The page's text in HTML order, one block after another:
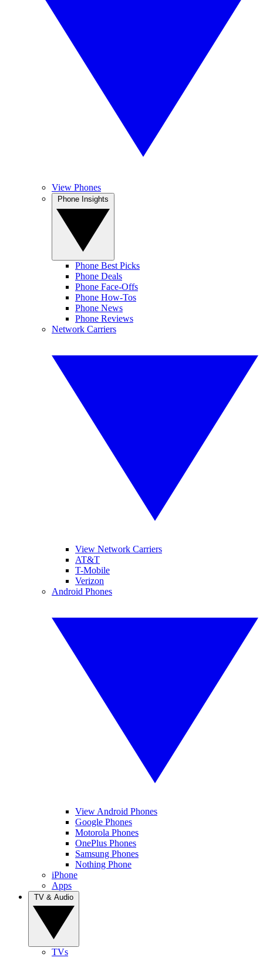
View Phones
Phone Best Picks
Phone Deals
Phone Face-Offs
Phone How-Tos
Phone News
Phone Reviews
Network Carriers
View Network Carriers
AT&T
T-Mobile
Verizon
Android Phones
View Android Phones
Google Phones
Motorola Phones
OnePlus Phones
Samsung Phones
Nothing Phone
iPhone
Apps
TVs